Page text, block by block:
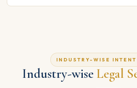
INDUSTRY-WISE INTENT
Industry-wise Legal